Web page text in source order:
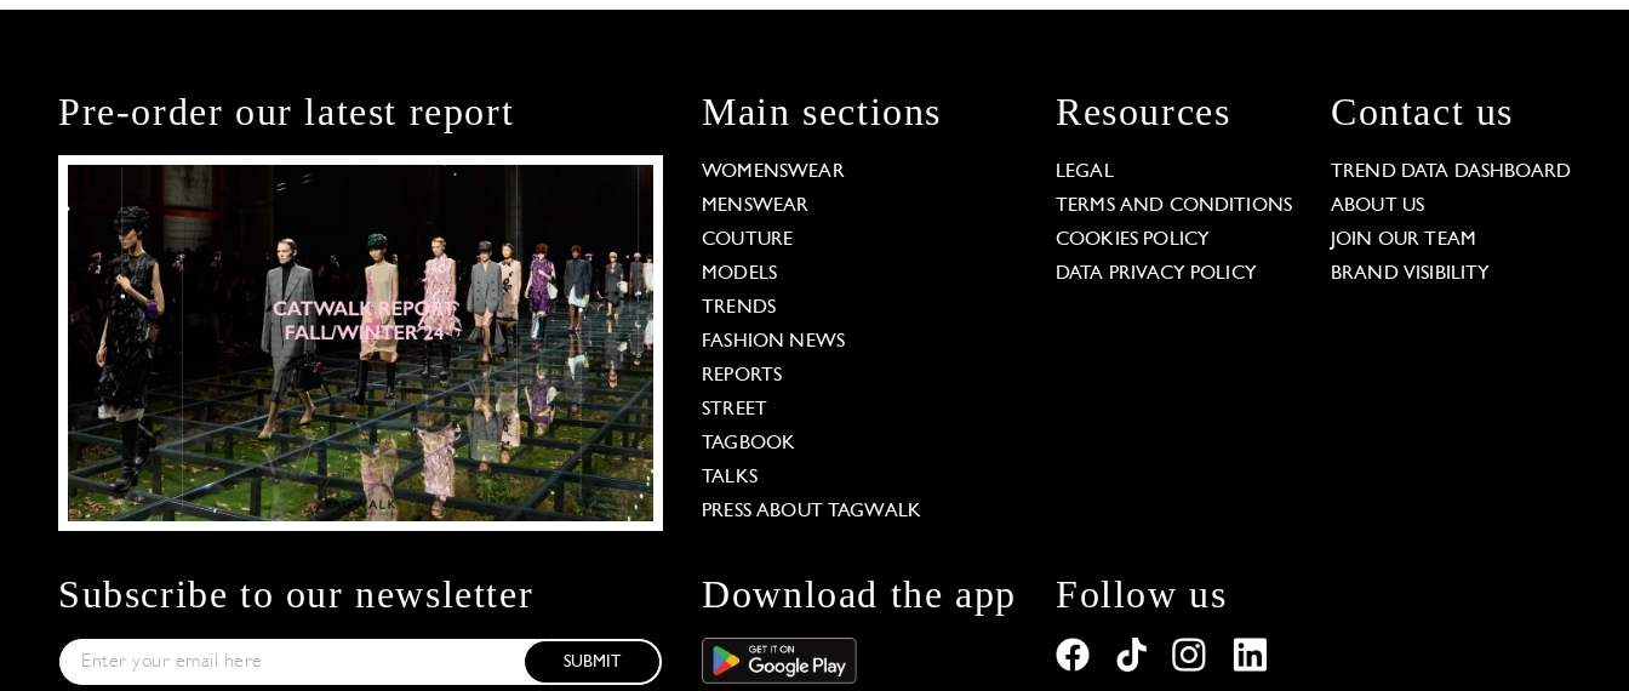
Pre-order our latest report Main sections
WOMENSWEAR
MENSWEAR
COUTURE
MODELS
TRENDS
FASHION NEWS
REPORTS
STREET
TAGBOOK
TALKS
PRESS ABOUT TAGWALK
Resources
LEGAL
TERMS AND CONDITIONS
COOKIES POLICY
DATA PRIVACY POLICY
Contact us
TREND DATA DASHBOARD
ABOUT US
JOIN OUR TEAM
BRAND VISIBILITY
Subscribe to our newsletter
SUBMIT
Download the app Follow us